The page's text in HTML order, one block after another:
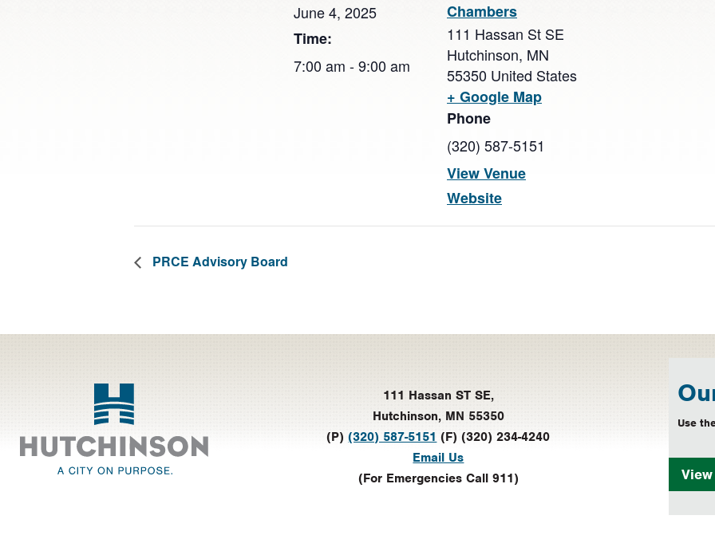
June 4, 2025
Time:
7:00 am - 9:00 am
Chambers
111 Hassan St SE
Hutchinson, MN
55350 United States
+ Google Map
Phone
(320) 587-5151
View Venue
Website
PRCE Advisory Board
111 Hassan ST SE,
Hutchinson, MN 55350
(P)(320) 587-5151 (F) (320) 234-4240
Email Us
(For Emergencies Call 911)
Use